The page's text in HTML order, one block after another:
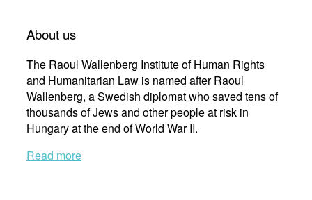
About us
The Raoul Wallenberg Institute of Human Rights
and Humanitarian Law is named after Raoul
Wallenberg, a Swedish diplomat who saved tens of
thousands of Jews and other people at risk in
Hungary at the end of World War II.
Read more